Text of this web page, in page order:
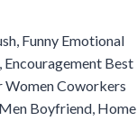
Funny Emotional
Best
Coworkers
Boyfriend, Home